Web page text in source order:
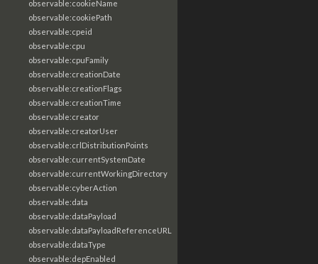
observable:cookieName
observable:cookiePath
observable:cpeid
observable:cpu
observable:cpuFamily
observable:creationDate
observable:creationFlags
observable:creationTime
observable:creator
observable:creatorUser
observable:crlDistributionPoints
observable:currentSystemDate
observable:currentWorkingDirectory
observable:cyberAction
observable:data
observable:dataPayload
observable:dataPayloadReferenceURL
observable:dataType
observable:depEnabled